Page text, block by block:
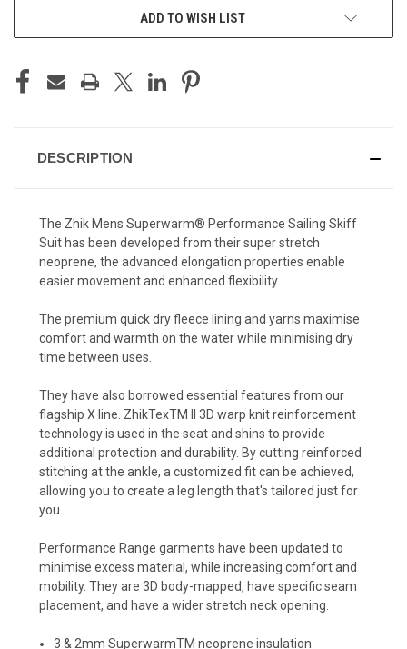
ADD TO WISH LIST
DESCRIPTION
The Zhik Mens Superwarm® Performance Sailing Skiff
Suit has been developed from their super stretch
neoprene, the advanced elongation properties enable
easier movement and enhanced flexibility.
The premium quick dry fleece lining and yarns maximise
comfort and warmth on the water while minimising dry
time between uses.
They have also borrowed essential features from our
flagship X line. ZhikTexTM II 3D warp knit reinforcement
technology is used in the seat and shins to provide
additional protection and durability. By cutting reinforced
stitching at the ankle, a customized fit can be achieved,
allowing you to create a leg length that's tailored just for
you.
Performance Range garments have been updated to
minimise excess material, while increasing comfort and
mobility. They are 3D body-mapped, have specific seam
placement, and have a wider stretch neck opening.
3 & 2mm SuperwarmTM neoprene insulation